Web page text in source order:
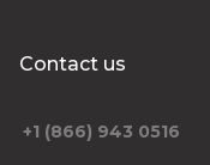
Contact us
+1 (866) 943 0516